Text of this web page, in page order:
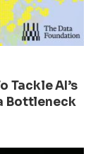
Tackle AI’s
Bottleneck